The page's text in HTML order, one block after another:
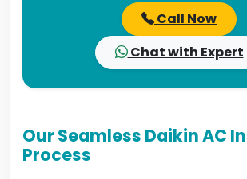
Call Now
Chat with Expert
Our Seamless Daikin AC
Process